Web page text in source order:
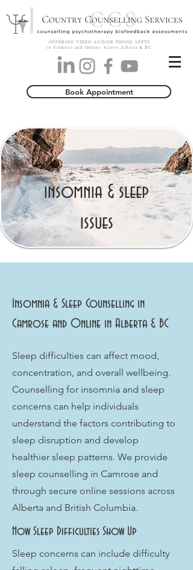
OFFERING VIDEO AND/OR PHONE APPTS
in Camrose and Online Across Alberta & BC
Book Appointment
insomnia & sleep
issues
Insomnia & Sleep Counselling in
Camrose and Online in Alberta & BC
Sleep difficulties can affect mood,
concentration, and overall wellbeing.
Counselling for insomnia and sleep
concerns can help individuals
understand the factors contributing to
sleep disruption and develop
healthier sleep patterns. We provide
sleep counselling in Camrose and
through secure online sessions across
Alberta and British Columbia.
How Sleep Difficulties Show Up
Sleep concerns can include difficulty